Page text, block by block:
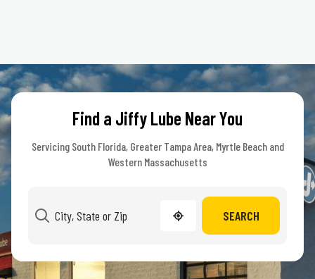
Find a Jiffy Lube Near You
Servicing South Florida, Greater Tampa Area, Myrtle Beach and
Western Massachusetts
SEARCH